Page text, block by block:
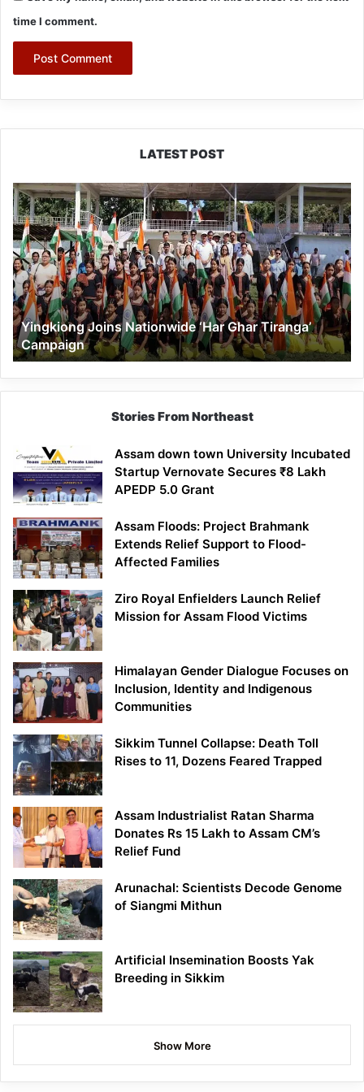
time I comment.
LATEST POST
Yingkiong
Joins
Nationwide
‘Har
Ghar
Tiranga’
Campaign
Yingkiong Joins Nationwide ‘Har Ghar Tiranga’
Campaign
Stories From Northeast
Assam down town University Incubated
Startup Vernovate Secures ₹8 Lakh
APEDP 5.0 Grant
Assam Floods: Project Brahmank
Extends Relief Support to Flood-
Affected Families
Ziro Royal Enfielders Launch Relief
Mission for Assam Flood Victims
Himalayan Gender Dialogue Focuses on
Inclusion, Identity and Indigenous
Communities
Sikkim Tunnel Collapse: Death Toll
Rises to 11, Dozens Feared Trapped
Assam Industrialist Ratan Sharma
Donates Rs 15 Lakh to Assam CM’s
Relief Fund
Arunachal: Scientists Decode Genome
of Siangmi Mithun
Artificial Insemination Boosts Yak
Breeding in Sikkim
Show More